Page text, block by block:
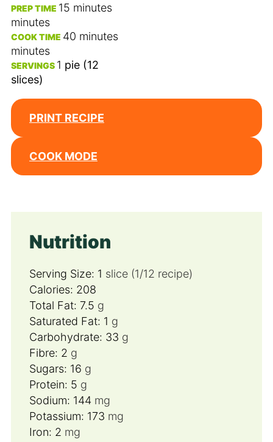
PREP TIME 15 minutes
minutes
COOK TIME 40 minutes
minutes
SERVINGS 1 pie (12
slices)
PRINT RECIPE
COOK MODE
Nutrition
Serving Size: 1 slice (1/12 recipe)
Calories: 208
Total Fat: 7.5 g
Saturated Fat: 1 g
Carbohydrate: 33 g
Fibre: 2 g
Sugars: 16 g
Protein: 5 g
Sodium: 144 mg
Potassium: 173 mg
Iron: 2 mg